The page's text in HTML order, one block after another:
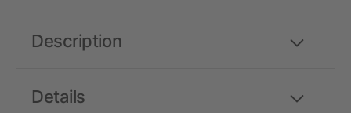
Details
Description